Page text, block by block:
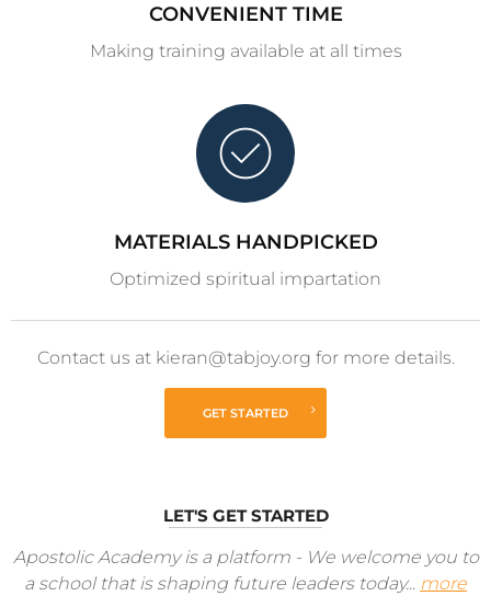
CONVENIENT TIME
Making training available at all times
MATERIALS HANDPICKED
Optimized spiritual impartation
Contact us at kieran@tabjoy.org for more details.
GET STARTED
LET'S GET STARTED
Apostolic Academy is a platform - We welcome you to
a school that is shaping future leaders today...
more